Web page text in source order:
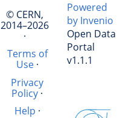
© CERN,
2014–2026
·
Terms of
Use·
Privacy
Policy·
Help ·
Powered
by Invenio
Open Data
Portal
v1.1.1